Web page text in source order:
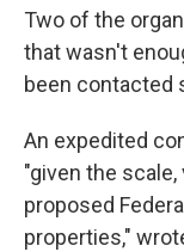
Two of the
that wasn't
been contacted
An expedited
"given the
proposed
properties,"